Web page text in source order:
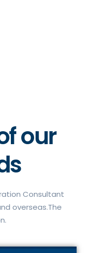
our
Consultant
overseas.The